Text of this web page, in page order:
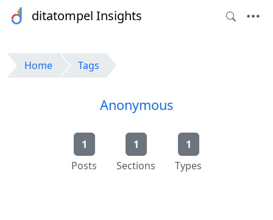
ditatompel Insights
Home Tags
Anonymous
1
Posts
1
Sections
1
Types